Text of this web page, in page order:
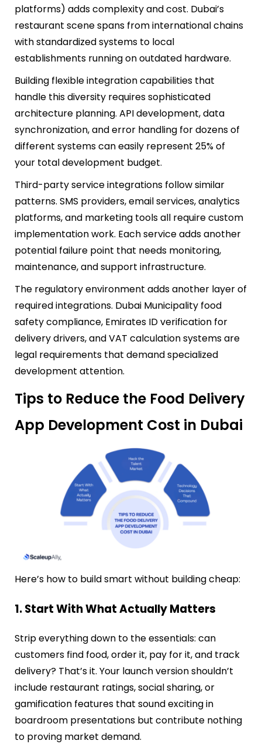
platforms) adds complexity and cost. Dubai’s
restaurant scene spans from international chains
with standardized systems to local
establishments running on outdated hardware.
Building flexible integration capabilities that
handle this diversity requires sophisticated
architecture planning. API development, data
synchronization, and error handling for dozens of
different systems can easily represent 25% of
your total development budget.
Third-party service integrations follow similar
patterns. SMS providers, email services, analytics
platforms, and marketing tools all require custom
implementation work. Each service adds another
potential failure point that needs monitoring,
maintenance, and support infrastructure.
The regulatory environment adds another layer of
required integrations. Dubai Municipality food
safety compliance, Emirates ID verification for
delivery drivers, and VAT calculation systems are
legal requirements that demand specialized
development attention.
Tips to Reduce the Food Delivery
App Development Cost in Dubai
Here’s how to build smart without building cheap:
1. Start With What Actually Matters
Strip everything down to the essentials: can
customers find food, order it, pay for it, and track
delivery? That’s it. Your launch version shouldn’t
include restaurant ratings, social sharing, or
gamification features that sound exciting in
boardroom presentations but contribute nothing
to proving market demand.